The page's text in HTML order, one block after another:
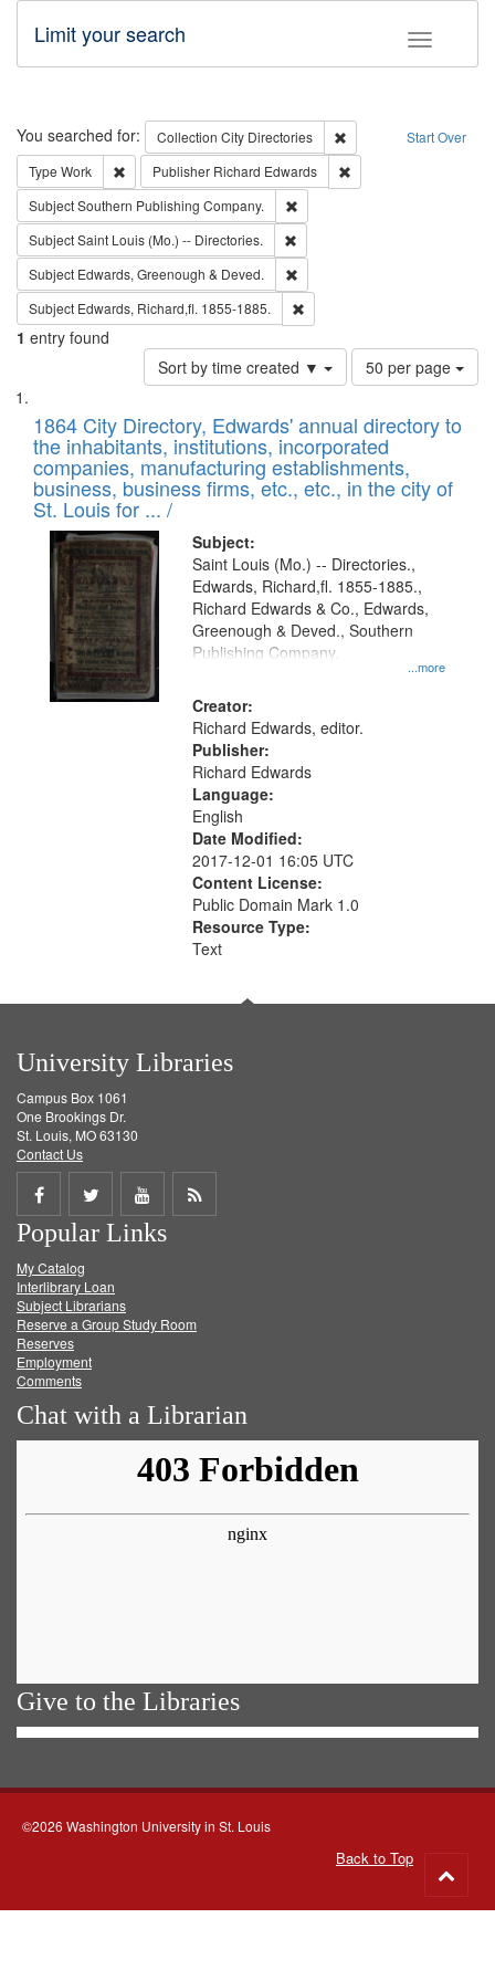
Toggle
Limit your search
Search Start Over
You searched for: Collection City Directories
Remove constraint
Type Work Remove constraint Type: Work
Publisher Richard Edwards
SubjectSouthern Publishing Company.
SubjectSaint Louis (Mo.) -- Directories.
Subject Edwards, Greenough & Deved.
Subject Edwards, Richard,fl. 1855-1885.
1 entry found
Sort by time created ▼
Number
of
to
display
per
page
50 per page
Search
Results
List
of
files
deposited
in
Digital
Gateway
that
match
your
search
criteria
1864 City Directory, Edwards' annual directory to
the inhabitants, institutions, incorporated
companies, manufacturing establishments,
business, business firms, etc., etc., in the city of
St. Louis for ... /
Subject:
...more
Saint Louis (Mo.) -- Directories.,
Edwards, Richard,fl. 1855-1885.,
Richard Edwards & Co., Edwards,
Greenough & Deved., Southern
Publishing Company.
Creator:
Richard Edwards, editor.
Publisher:
Richard Edwards
Language:
English
Date Modified:
2017-12-01 16:05 UTC
Content License:
Public Domain Mark 1.0
Resource Type:
Text
University Libraries
Campus Box 1061
One Brookings Dr.
St. Louis, MO 63130
Contact Us
Share
on
Facebook
Share
on
Twitter
Share
on
Get
Popular Links
My Catalog
Interlibrary Loan
Subject Librarians
Reserve a Group Study Room
Reserves
Employment
Comments
Chat with a Librarian
Give to the Libraries
©2026 Washington University in St. Louis
Back to Top
to